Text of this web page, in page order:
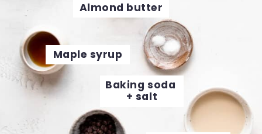
Maple syrup
Almond butter
Baking soda
+ salt